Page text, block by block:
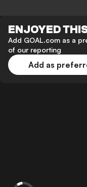
ENJOYED
Add GOAL.com as a
of our reporting
Add as